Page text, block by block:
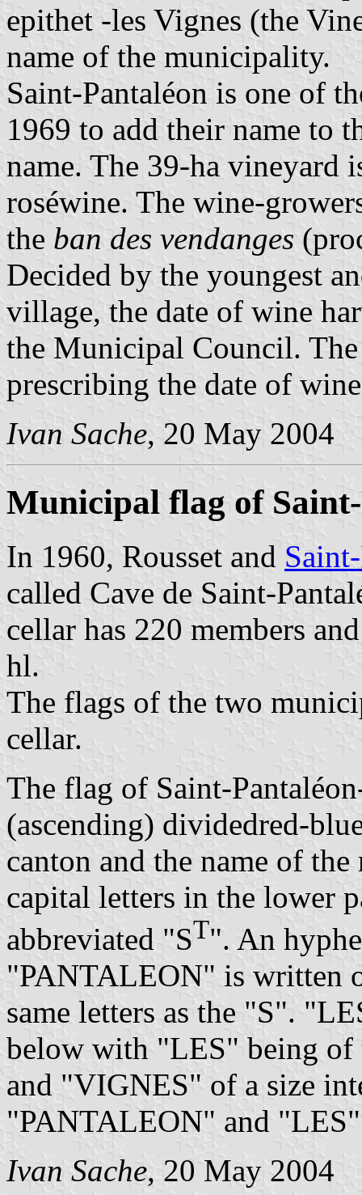
epithet -les Vignes (the
name of the municipality.
Saint-Pantaléon is one of
1969 to add their name to
name. The 39-ha vineyard
roséwine. The wine-
the ban des vendanges
Decided by the youngest
village, the date of wine
the Municipal Council.
prescribing the date of
Ivan Sache, 20 May 2004
Municipal flag of
In 1960, Rousset and
called Cave de Saint-
cellar has 220 members
hl.
The flags of the two
cellar.
The flag of Saint-
(ascending) dividedred-
canton and the name of
capital letters in the lower
abbreviated "ST". An
"PANTALEON" is written
same letters as the "S".
below with "LES" being of
and "VIGNES" of a size
"PANTALEON" and
Ivan Sache, 20 May 2004